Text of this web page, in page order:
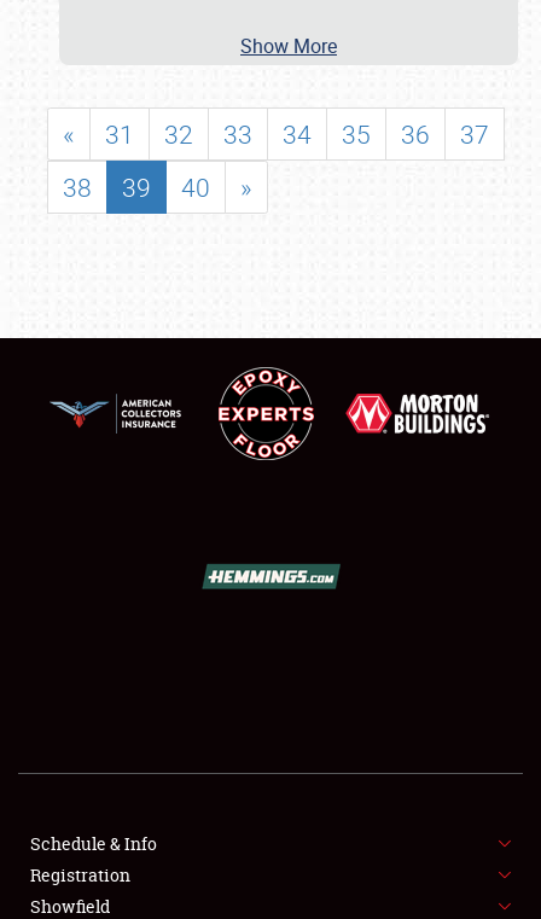
SHOWFIELD
FLEA MARKET & CAR CORRAL
SPONSORSHIP
Show More
« 31 32 33 34 35 36
37
38
39 40 »
Schedule & Info
Registration
Showfield